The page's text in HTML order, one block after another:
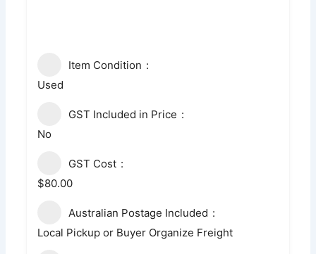
Item Condition
Used
GST Included in Price
No
GST Cost
$80.00
Australian Postage Included
Local Pickup or Buyer Organize Freight